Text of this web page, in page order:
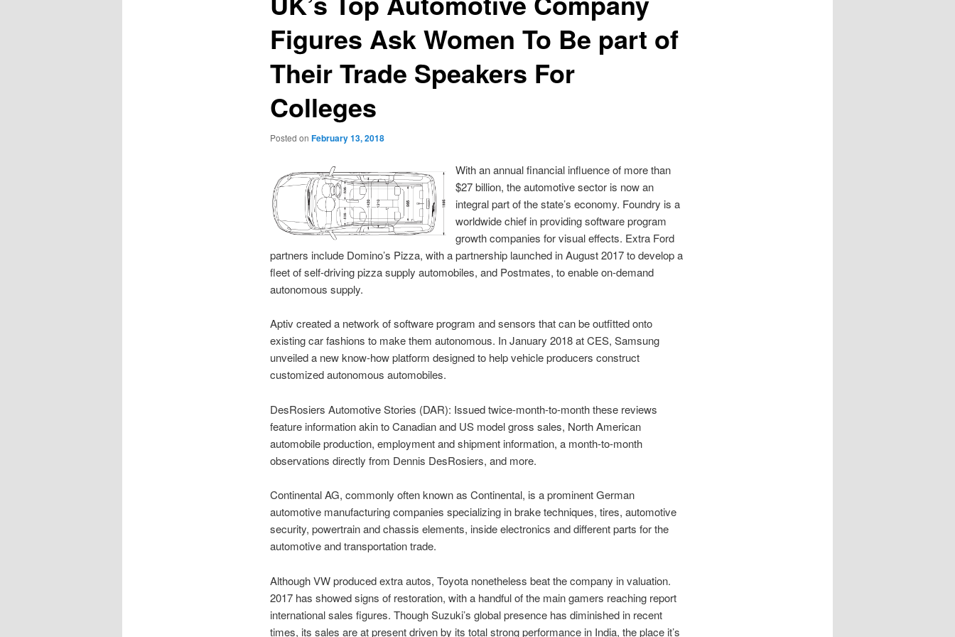
Figures Ask Women To Be part of
Their Trade Speakers For
Colleges
Posted on February 13, 2018
With an annual financial influence of more than
$27 billion, the automotive sector is now an
integral part of the state’s economy. Foundry is a
worldwide chief in providing software program
growth companies for visual effects. Extra Ford
partners include Domino’s Pizza, with a partnership launched in August 2017 to develop a
fleet of self-driving pizza supply automobiles, and Postmates, to enable on-demand
autonomous supply.
Aptiv created a network of software program and sensors that can be outfitted onto
existing car fashions to make them autonomous. In January 2018 at CES, Samsung
unveiled a new know-how platform designed to help vehicle producers construct
customized autonomous automobiles.
DesRosiers Automotive Stories (DAR): Issued twice-month-to-month these reviews
feature information akin to Canadian and US model gross sales, North American
automobile production, employment and shipment information, a month-to-month
observations directly from Dennis DesRosiers, and more.
Continental AG, commonly often known as Continental, is a prominent German
automotive manufacturing companies specializing in brake techniques, tires, automotive
security, powertrain and chassis elements, inside electronics and different parts for the
automotive and transportation trade.
Although VW produced extra autos, Toyota nonetheless beat the company in valuation.
2017 has showed signs of restoration, with a handful of the main gamers reaching report
international sales figures. Though Suzuki’s global presence has diminished in recent
times, its sales are at present driven by its total strong performance in India, the place it’s